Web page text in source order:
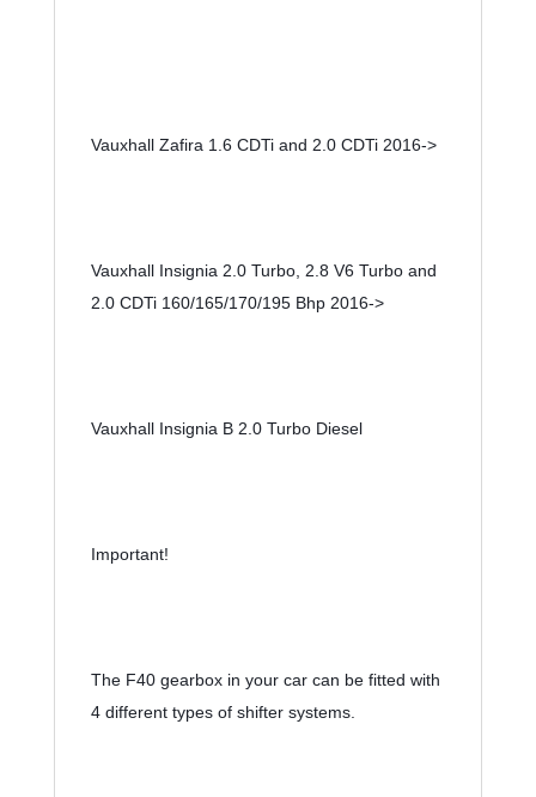
Vauxhall Zafira 1.6 CDTi and 2.0 CDTi 2016->
Vauxhall Insignia 2.0 Turbo, 2.8 V6 Turbo and
2.0 CDTi 160/165/170/195 Bhp 2016->
Vauxhall Insignia B 2.0 Turbo Diesel
Important!
The F40 gearbox in your car can be fitted with
4 different types of shifter systems.